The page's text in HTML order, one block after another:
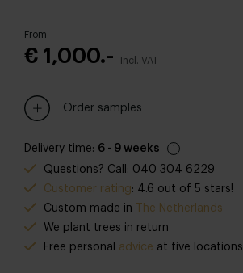
From
€ 1,000.- Incl. VAT
Order samples
Delivery time: 6 - 9 weeks
Questions? Call: 040 304 6229
Customer rating: 4.6 out of 5 stars!
Custom made in
The Netherlands
We plant trees in return
Free personal
advice at five locations